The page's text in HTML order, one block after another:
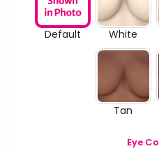
Default White
Tan
Eye